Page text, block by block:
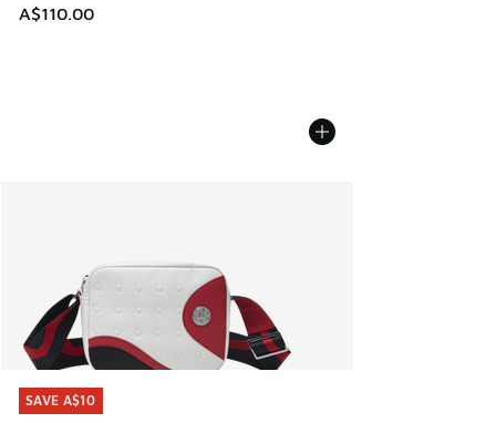
A$110.00
SAVE A$10
SAVE A$10